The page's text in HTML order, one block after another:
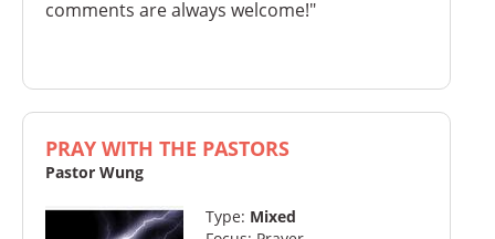
comments are always welcome!"
PRAY WITH THE PASTORS
Pastor Wung
Type: Mixed